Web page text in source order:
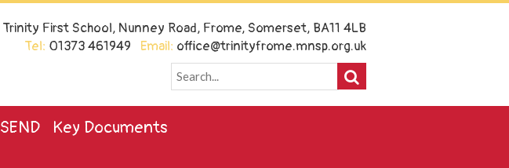
Trinity First School, Nunney Road, Frome, Somerset, BA11 4LB
Tel: 01373 461949 Email: office@trinityfrome.mnsp.org.uk
SEND Key Documents